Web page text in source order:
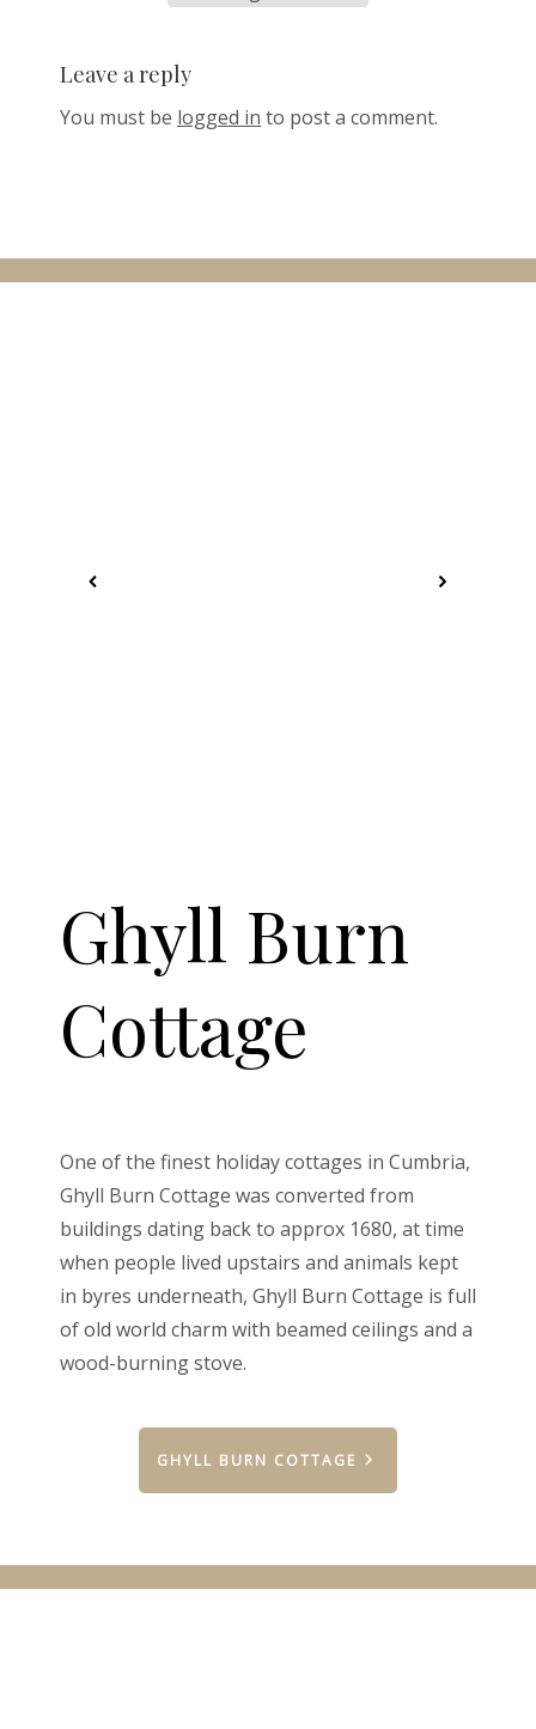
Leave a reply
You must be logged in to post a comment.
Ghyll Burn
Cottage
One of the finest holiday cottages in Cumbria,
Ghyll Burn Cottage was converted from
buildings dating back to approx 1680, at time
when people lived upstairs and animals kept
in byres underneath, Ghyll Burn Cottage is full
of old world charm with beamed ceilings and a
wood-burning stove.
GHYLL BURN COTTAGE